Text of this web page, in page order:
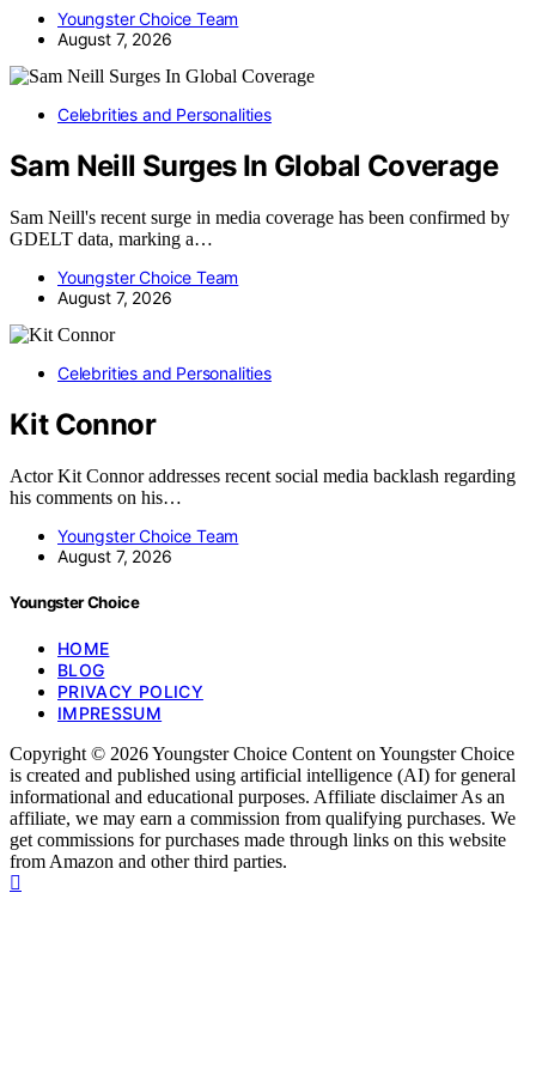
Youngster Choice Team
August 7, 2026
Celebrities and Personalities
Sam Neill Surges In Global Coverage
Sam Neill's recent surge in media coverage has been confirmed by
GDELT data, marking a…
Youngster Choice Team
August 7, 2026
Celebrities and Personalities
Kit Connor
Actor Kit Connor addresses recent social media backlash regarding
his comments on his…
Youngster Choice Team
August 7, 2026
Youngster Choice
HOME
BLOG
PRIVACY POLICY
IMPRESSUM
Copyright © 2026 Youngster Choice Content on Youngster Choice
is created and published using artificial intelligence (AI) for general
informational and educational purposes. Affiliate disclaimer As an
affiliate, we may earn a commission from qualifying purchases. We
get commissions for purchases made through links on this website
from Amazon and other third parties.